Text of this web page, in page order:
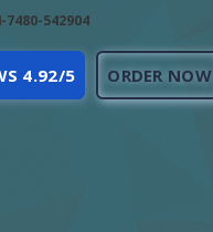
7480-542904
4.92/5 ORDER NOW